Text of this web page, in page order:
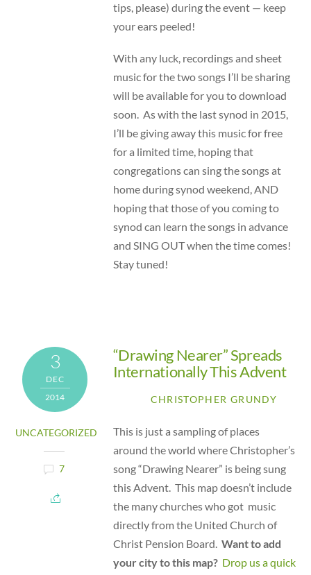
tips, please) during the event — keep
your ears peeled!
With any luck, recordings and sheet
music for the two songs I’ll be sharing
will be available for you to download
soon. As with the last synod in 2015,
I’ll be giving away this music for free
for a limited time, hoping that
congregations can sing the songs at
home during synod weekend, AND
hoping that those of you coming to
synod can learn the songs in advance
and SING OUT when the time comes!
Stay tuned!
3
DEC
2014
UNCATEGORIZED
7
“Drawing Nearer” Spreads
Internationally This Advent
CHRISTOPHER GRUNDY
This is just a sampling of places
around the world where Christopher’s
song “Drawing Nearer” is being sung
this Advent. This map doesn’t include
the many churches who got music
directly from the United Church of
Christ Pension Board. Want to add
your city to this map? Drop us a quick